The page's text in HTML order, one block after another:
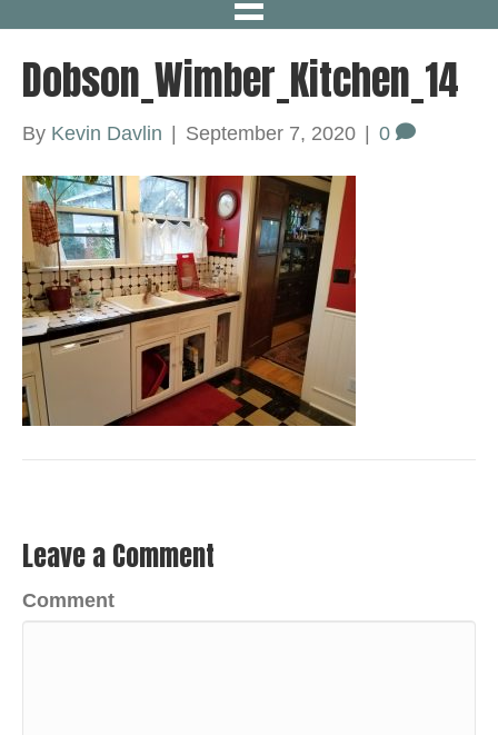
Dobson_Wimber_Kitchen_14
By Kevin Davlin | September 7, 2020 | 0
Leave a Comment
Comment